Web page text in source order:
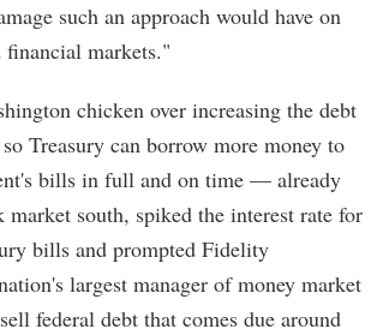
such an approach would have on
financial markets."
chicken over increasing the debt
Treasury can borrow more money to
bills in full and on time — already
market south, spiked the interest rate for
bills and prompted Fidelity
largest manager of money market
federal debt that comes due around